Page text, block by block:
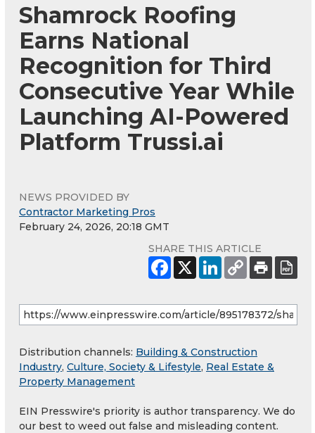
Shamrock Roofing
Earns National
Recognition for Third
Consecutive Year While
Launching AI-Powered
Platform Trussi.ai
NEWS PROVIDED BY
Contractor Marketing Pros
February 24, 2026, 20:18 GMT
SHARE THIS ARTICLE
Distribution channels: Building & Construction
Industry, Culture, Society & Lifestyle, Real Estate &
Property Management
EIN Presswire's priority is author transparency. We do
our best to weed out false and misleading content.